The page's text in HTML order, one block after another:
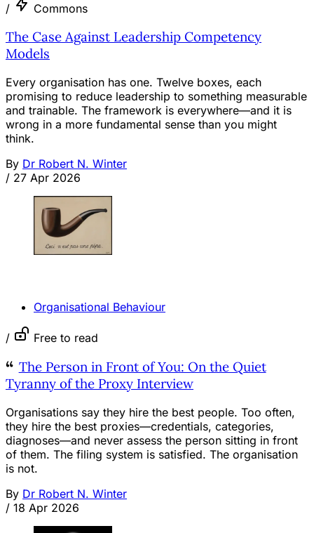
/ Commons
The Case Against Leadership Competency
Models
Every organisation has one. Twelve boxes, each
promising to reduce leadership to something measurable
and trainable. The framework is everywhere—and it is
wrong in a more fundamental sense than you might
think.
By Dr Robert N. Winter
/ 27 Apr 2026
Organisational Behaviour
/ Free to read
The Person in Front of You: On the Quiet
Tyranny of the Proxy Interview
Organisations say they hire the best people. Too often,
they hire the best proxies—credentials, categories,
diagnoses—and never assess the person sitting in front
of them. The filing system is satisfied. The organisation
is not.
By Dr Robert N. Winter
/ 18 Apr 2026